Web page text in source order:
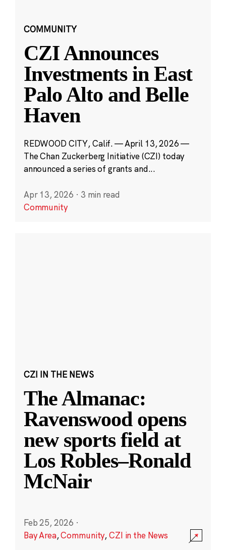
COMMUNITY
CZI Announces
Investments in East
Palo Alto and Belle
Haven
REDWOOD CITY, Calif. — April 13, 2026 —
The Chan Zuckerberg Initiative (CZI) today
announced a series of grants and...
Apr 13, 2026 · 3 min read
Community
CZI IN THE NEWS
The Almanac:
Ravenswood opens
new sports field at
Los Robles–Ronald
McNair
Feb 25, 2026 ·
Bay Area,Community,CZI in the News